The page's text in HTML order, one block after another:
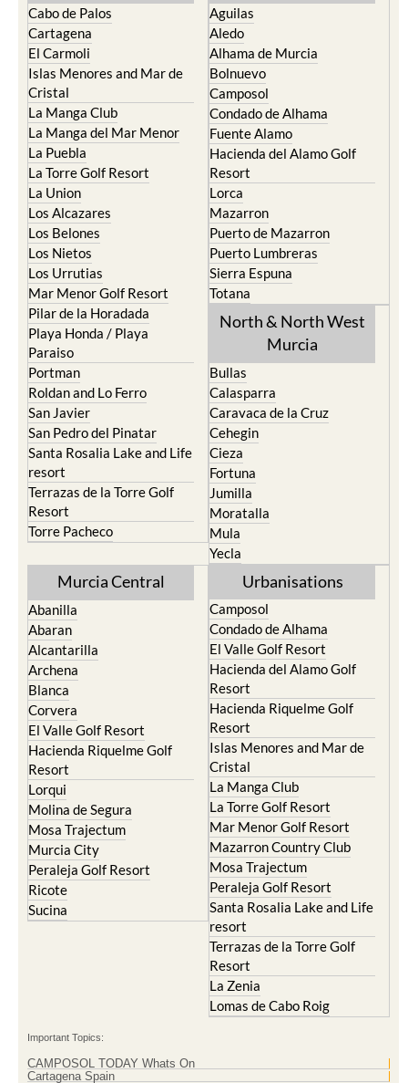
El Carmoli
Islas Menores and Mar de
Cristal
La Manga Club
La Manga del Mar Menor
La Puebla
La Torre Golf Resort
La Union
Los Alcazares
Los Belones
Los Nietos
Los Urrutias
Mar Menor Golf Resort
Pilar de la Horadada
Playa Honda / Playa
Paraiso
Portman
Roldan and Lo Ferro
San Javier
San Pedro del Pinatar
Santa Rosalia Lake and Life
resort
Terrazas de la Torre Golf
Resort
Torre Pacheco
Alhama de Murcia
Bolnuevo
Camposol
Condado de Alhama
Fuente Alamo
Hacienda del Alamo Golf
Resort
Lorca
Mazarron
Puerto de Mazarron
Puerto Lumbreras
Sierra Espuna
Totana
North & North West
Murcia
Caravaca de la Cruz
Cehegin
Cieza
Fortuna
Jumilla
Moratalla
Mula
Yecla
Murcia Central
Abanilla
Alcantarilla
Archena
Blanca
Corvera
El Valle Golf Resort
Hacienda Riquelme Golf
Resort
Lorqui
Molina de Segura
Mosa Trajectum
Murcia City
Peraleja Golf Resort
Ricote
Sucina
Camposol
El Valle Golf Resort
Hacienda del Alamo Golf
Resort
Hacienda Riquelme Golf
Resort
Islas Menores and Mar de
Cristal
La Manga Club
La Torre Golf Resort
Mar Menor Golf Resort
Mazarron Country Club
Mosa Trajectum
Peraleja Golf Resort
Santa Rosalia Lake and Life
resort
Terrazas de la Torre Golf
Resort
La Zenia
Lomas de Cabo Roig
Cartagena Spain
Coronavirus
Corvera Airport Murcia